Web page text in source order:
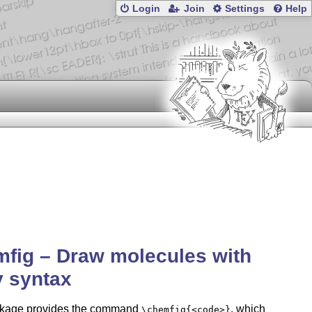
Login Join Settings Help
– Draw molecules with
syntax
provides the command \chemfig{<code>}, which